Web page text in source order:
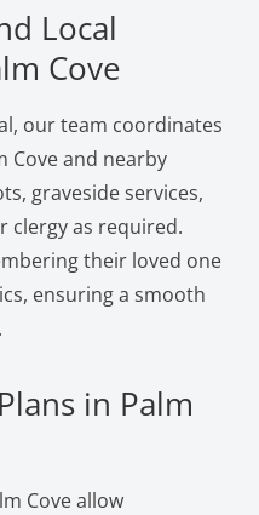
Local
Cove
our team coordinates
Cove and nearby
graveside services,
clergy as required.
their loved one
ensuring a smooth
in Palm
Cove allow